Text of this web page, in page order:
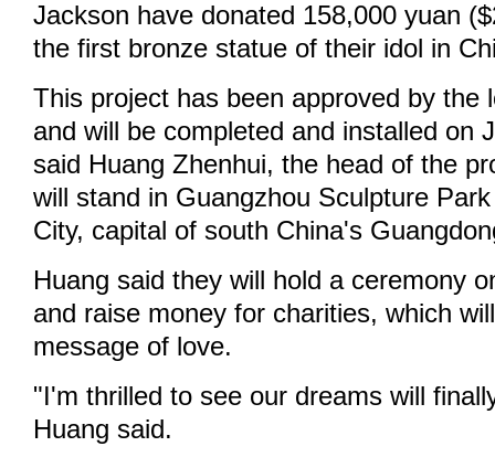
Jackson have donated 158,000 yuan
the first bronze statue of their idol in
This project has been approved by the
and will be completed and installed on
said Huang Zhenhui, the head of the
will stand in Guangzhou Sculpture
City, capital of south China's
Huang said they will hold a ceremony
and raise money for charities, which
message of love.
"I'm thrilled to see our dreams will
Huang said.